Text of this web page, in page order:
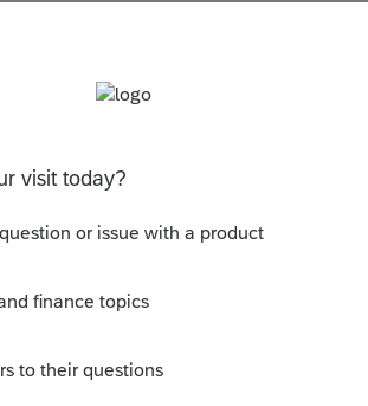
tax-
cs-tax-data-into-